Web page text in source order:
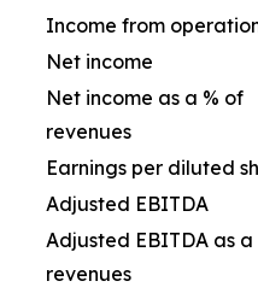
Income from
Net income
Net income as a % of
revenues
Earnings per diluted
Adjusted EBITDA
Adjusted EBITDA as a
revenues